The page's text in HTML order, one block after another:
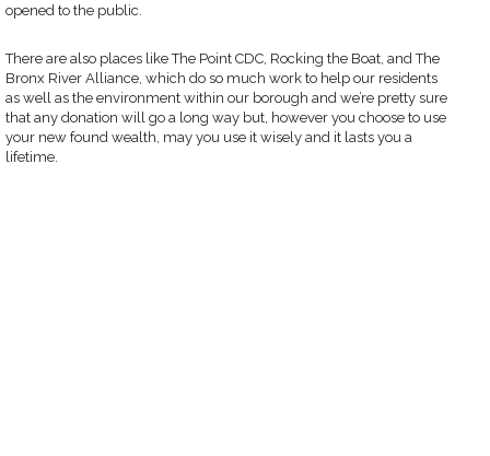
opened to the public.
There are also places like The Point CDC, Rocking the Boat, and The
Bronx River Alliance, which do so much work to help our residents
as well as the environment within our borough and we’re pretty sure
that any donation will go a long way but, however you choose to use
your new found wealth, may you use it wisely and it lasts you a
lifetime.